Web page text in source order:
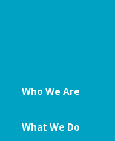
Who We Are
What We Do